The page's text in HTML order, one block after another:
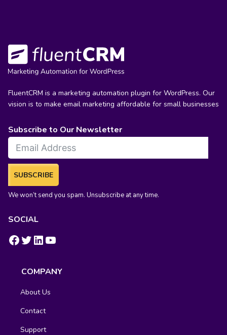
FluentCRM is a marketing automation plugin for WordPress. Our
vision is to make email marketing affordable for small businesses
Subscribe to Our Newsletter
SUBSCRIBE
We won’t send you spam. Unsubscribe at any time.
SOCIAL
https://www.facebook.com/groups/fluentcrm/ # LinkedIn YouTube
COMPANY
About Us
Contact
Support